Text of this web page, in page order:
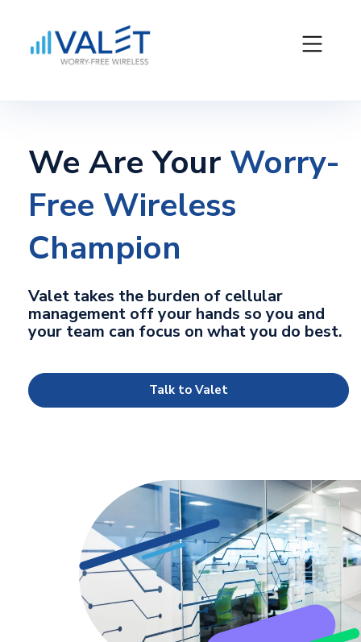
We Are Your Worry-
Free Wireless
Champion
Valet takes the burden of cellular
management off your hands so you and
your team can focus on what you do best.
Talk to Valet